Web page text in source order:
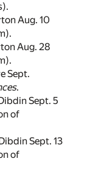
Aug. 10
Aug. 28
Sept.
.
Sept. 5
of
Sept. 13
of